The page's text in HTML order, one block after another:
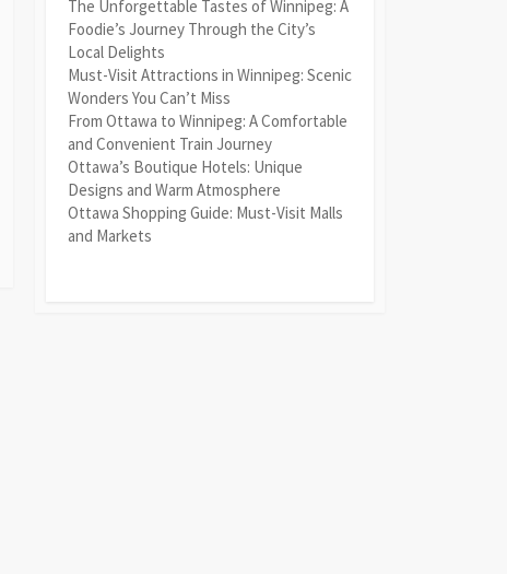
The Unforgettable Tastes of Winnipeg: A
Foodie’s Journey Through the City’s
Local Delights
Must-Visit Attractions in Winnipeg: Scenic
Wonders You Can’t Miss
From Ottawa to Winnipeg: A Comfortable
and Convenient Train Journey
Ottawa’s Boutique Hotels: Unique
Designs and Warm Atmosphere
Ottawa Shopping Guide: Must-Visit Malls
and Markets